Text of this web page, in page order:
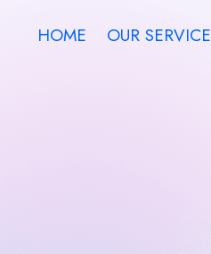
HOME OUR SERVICE